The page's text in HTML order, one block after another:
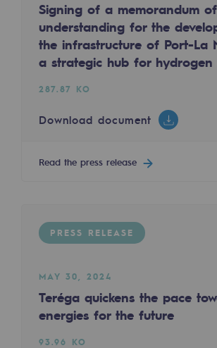
Sustainable uses
CH4, H2 and CO2
Educational space
Educational space
2050: a world of
The Lab
Committed actor
Committed actor
CSR ambition
Signing of a memorandum of
understanding for the
the infrastructure of Port-La
a strategic hub for hydrogen
287.87 KO
Download document
Read the press release
PRESS RELEASE
MAY 30, 2024
Teréga quickens the pace
energies for the future
93.96 KO